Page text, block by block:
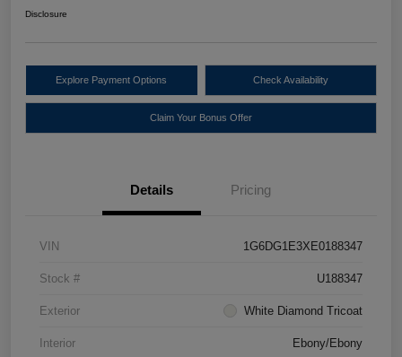
Disclosure
Explore Payment Options Check Availability
Claim Your Bonus Offer
Details Pricing
VIN 1G6DG1E3XE0188347
Stock # U188347
Exterior White Diamond Tricoat
Interior Ebony/Ebony